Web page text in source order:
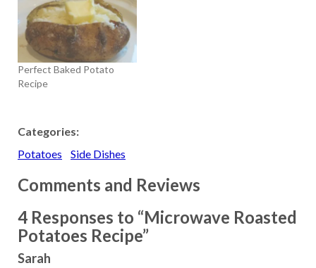
Perfect Baked Potato
Recipe
Categories:
Potatoes
Side Dishes
Comments and Reviews
4 Responses to “Microwave Roasted
Potatoes Recipe”
Sarah